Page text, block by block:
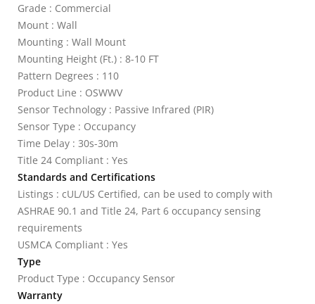
Grade : Commercial
Mount : Wall
Mounting : Wall Mount
Mounting Height (Ft.) : 8-10 FT
Pattern Degrees : 110
Product Line : OSWWV
Sensor Technology : Passive Infrared (PIR)
Sensor Type : Occupancy
Time Delay : 30s-30m
Title 24 Compliant : Yes
Standards and Certifications
Listings : cUL/US Certified, can be used to comply with
ASHRAE 90.1 and Title 24, Part 6 occupancy sensing
requirements
USMCA Compliant : Yes
Type
Product Type : Occupancy Sensor
Warranty